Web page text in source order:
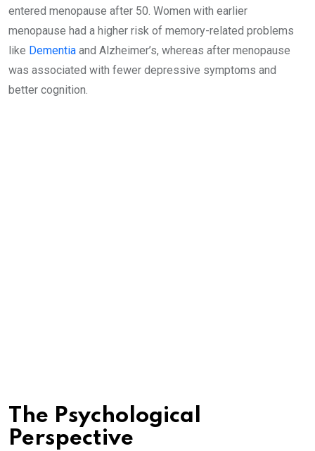
entered menopause after 50. Women with earlier
menopause had a higher risk of memory-related problems
like Dementia and Alzheimer’s, whereas after menopause
was associated with fewer depressive symptoms and
better cognition.
The Psychological
Perspective